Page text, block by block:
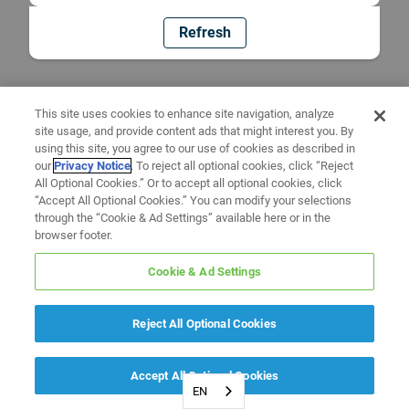
Refresh
EN
This site uses cookies to enhance site navigation, analyze
site usage, and provide content ads that might interest you. By
using this site, you agree to our use of cookies as described in
ourPrivacy Notice. To reject all optional cookies, click “Reject
All Optional Cookies.” Or to accept all optional cookies, click
“Accept All Optional Cookies.” You can modify your selections
through the “Cookie & Ad Settings” available here or in the
browser footer.
Cookie & Ad Settings
Reject All Optional Cookies
Accept All Optional Cookies